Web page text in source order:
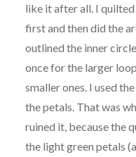
like it after all. I
first and then did the
outlined the inner
once for the larger
smaller ones. I used
the petals. That was
ruined it, because the
the light green petals